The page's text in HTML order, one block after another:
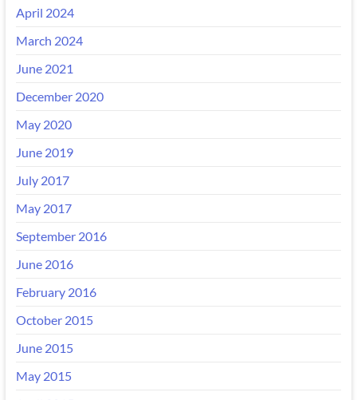
April 2024
March 2024
June 2021
December 2020
May 2020
June 2019
July 2017
May 2017
September 2016
June 2016
February 2016
October 2015
June 2015
May 2015